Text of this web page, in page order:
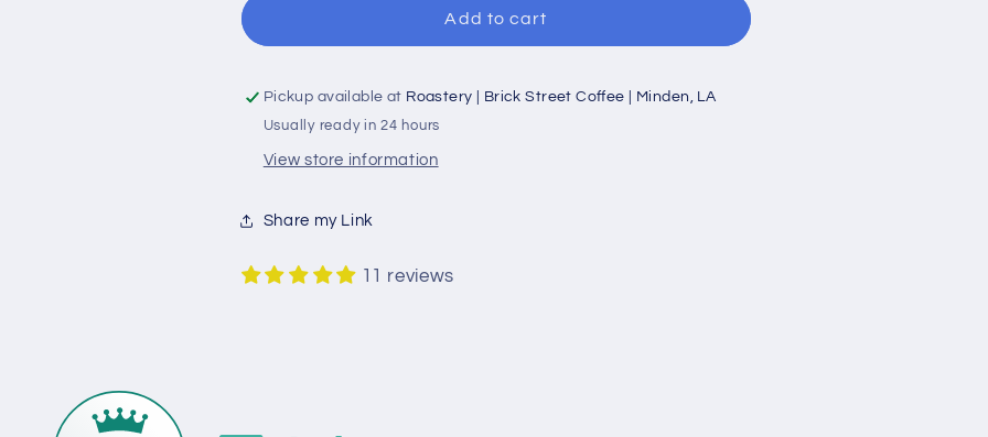
Add to cart
Pickup available at Roastery | Brick Street Coffee | Minden, LA
Usually ready in 24 hours
View store information
Share my Link
11 reviews